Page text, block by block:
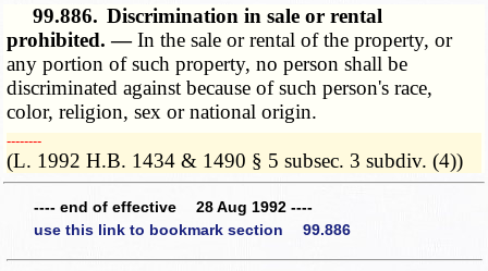
99.886. Discrimination in sale or rental
prohibited. —In the sale or rental of the property, or
any portion of such property, no person shall be
discriminated against because of such person's race,
color, religion, sex or national origin.
­­--------
(L. 1992 H.B. 1434 & 1490 § 5 subsec. 3 subdiv. (4))
---- end of effective 28 Aug 1992 ----
use this link to bookmark section 99.886